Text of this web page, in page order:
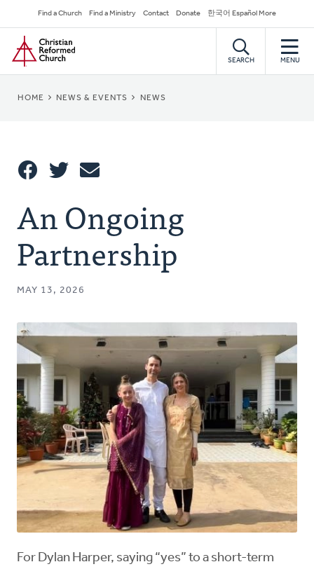
to
main
content
Secondary
Navigation
Find a Church Find a Ministry Contact Donate 한국어 Español More
Home
SEARCH MENU
BREADCRUMB
HOME NEWS & EVENTS NEWS
This
An Ongoing
Partnership
MAY 13, 2026
For Dylan Harper, saying “yes” to a short-term